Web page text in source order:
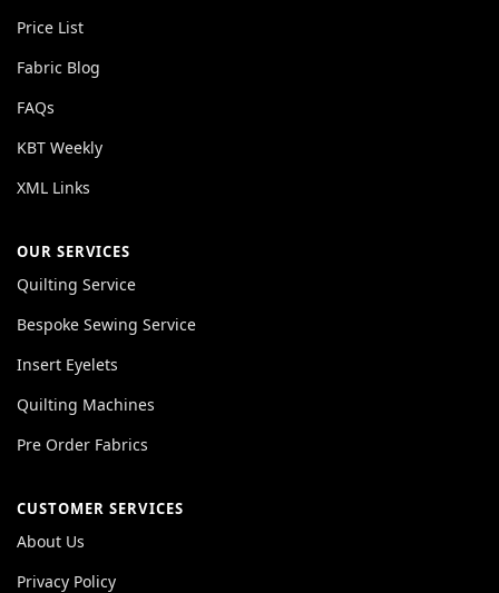
Price List
Fabric Blog
FAQs
KBT Weekly
XML Links
OUR SERVICES
Quilting Service
Bespoke Sewing Service
Insert Eyelets
Quilting Machines
Pre Order Fabrics
CUSTOMER SERVICES
About Us
Privacy Policy